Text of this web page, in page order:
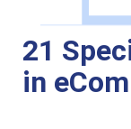
21
in